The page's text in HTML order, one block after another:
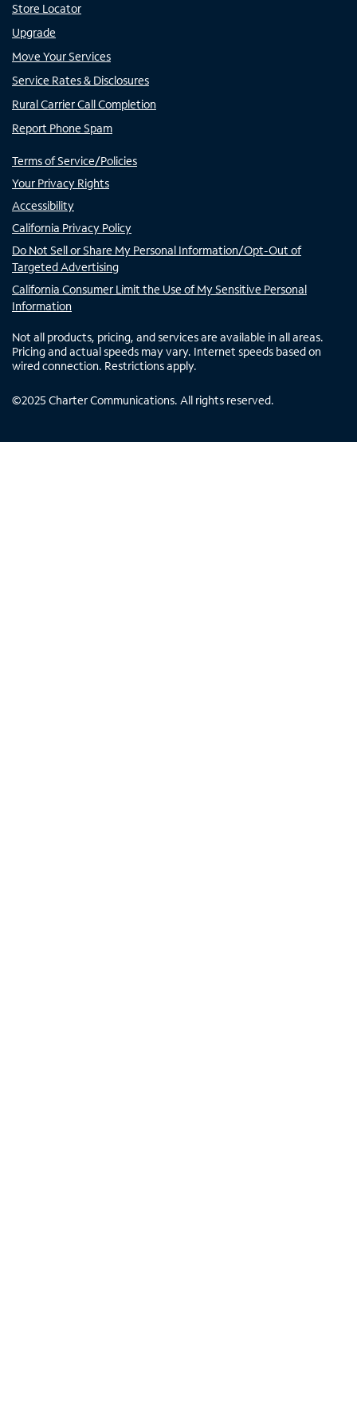
Store Locator
Upgrade
Move Your Services
Service Rates & Disclosures
Rural Carrier Call Completion
Report Phone Spam
Terms of Service/Policies
Your Privacy Rights
Accessibility
California Privacy Policy
Do Not Sell or Share My Personal Information/Opt-Out of
Targeted Advertising
California Consumer Limit the Use of My Sensitive Personal
Information
Not all products, pricing, and services are available in all areas.
Pricing and actual speeds may vary. Internet speeds based on
wired connection. Restrictions apply.
©2025 Charter Communications. All rights reserved.